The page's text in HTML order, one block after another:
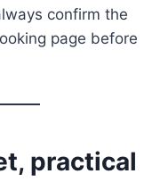
confirm the
page before
practical